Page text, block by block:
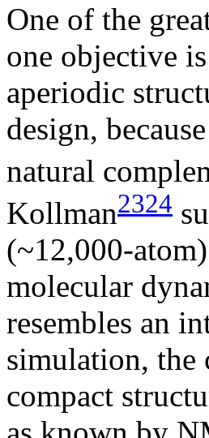
One of the
one objective
aperiodic
design,
natural
Kollman2324
(~12,000-
molecular
resembles an
simulation, the
compact